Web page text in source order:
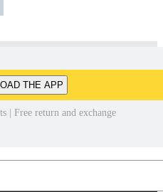
THE APP
| Free return and exchange